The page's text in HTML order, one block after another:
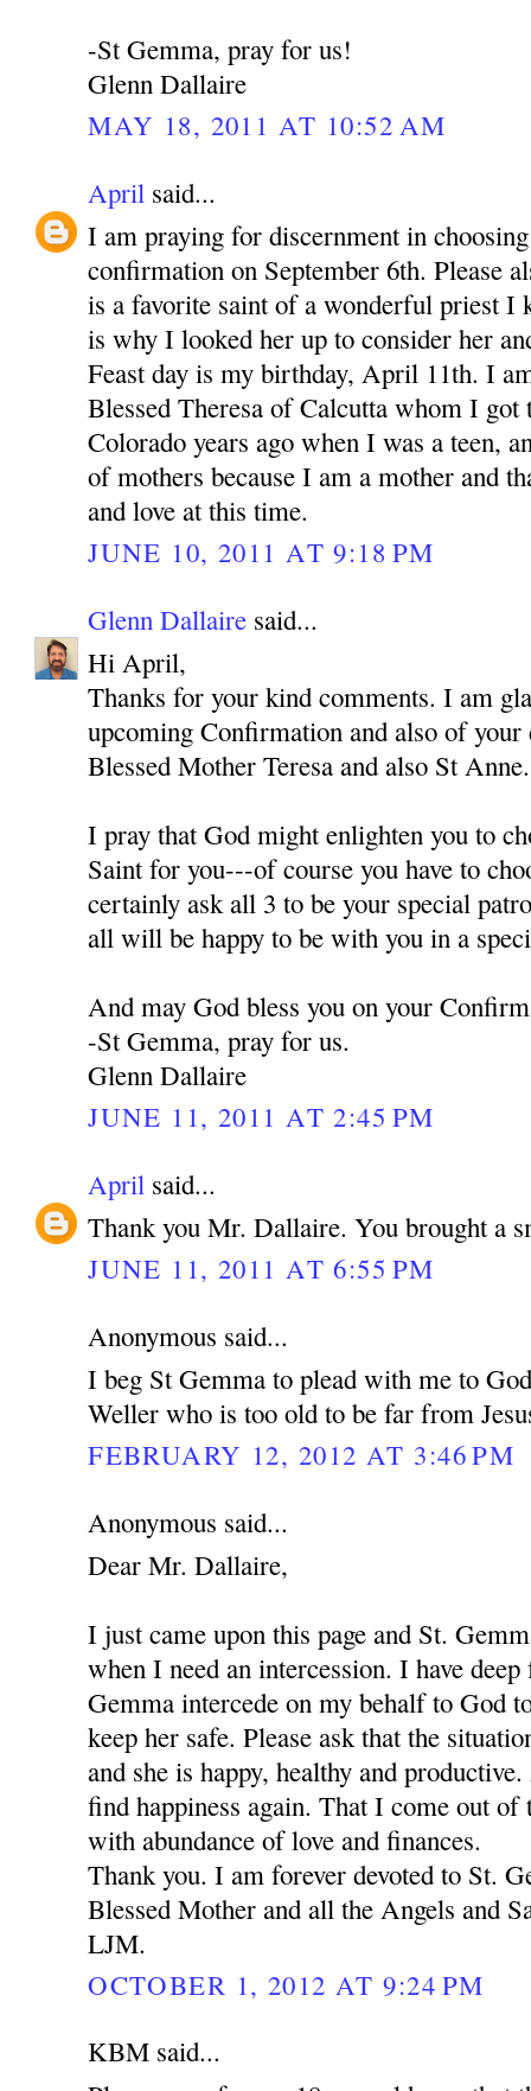
-St Gemma, pray for us!
Glenn Dallaire
MAY 18, 2011 AT 10:52 AM
April said...
I am praying for discernment in
confirmation on September 6th. Please
is a favorite saint of a wonderful priest I
is why I looked her up to consider her
Feast day is my birthday, April 11th. I
Blessed Theresa of Calcutta whom I got
Colorado years ago when I was a teen,
of mothers because I am a mother and
and love at this time.
JUNE 10, 2011 AT 9:18 PM
Glenn Dallaire said...
Hi April,
Thanks for your kind comments. I am
upcoming Confirmation and also of
Blessed Mother Teresa and also St Anne.
I pray that God might enlighten you to
Saint for you---of course you have to
certainly ask all 3 to be your special
all will be happy to be with you in a
And may God bless you on your
-St Gemma, pray for us.
Glenn Dallaire
JUNE 11, 2011 AT 2:45 PM
April said...
Thank you Mr. Dallaire. You brought a
JUNE 11, 2011 AT 6:55 PM
Anonymous said...
I beg St Gemma to plead with me to
Weller who is too old to be far from
FEBRUARY 12, 2012 AT 3:46 PM
Anonymous said...
Dear Mr. Dallaire,
I just came upon this page and St.
when I need an intercession. I have
Gemma intercede on my behalf to God
keep her safe. Please ask that the
and she is happy, healthy and
find happiness again. That I come out
with abundance of love and finances.
Thank you. I am forever devoted to St.
Blessed Mother and all the Angels and
LJM.
OCTOBER 1, 2012 AT 9:24 PM
KBM said...